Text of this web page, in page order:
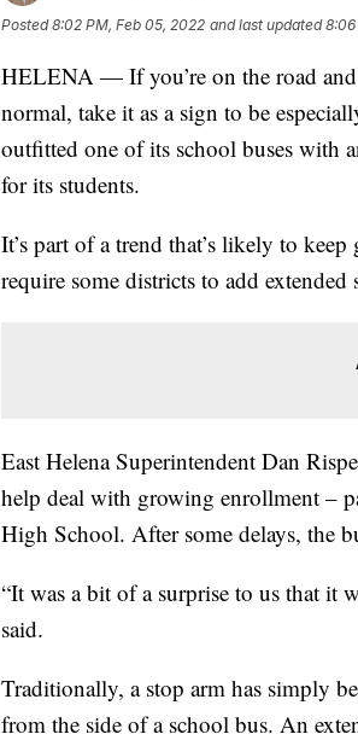
Posted8:02 PM, Feb 05, 2022 and last updated 8:06
HELENA — If you’re on the road and
normal, take it as a sign to be
outfitted one of its school buses with
for its students.
It’s part of a trend that’s likely to
require some districts to add
East Helena Superintendent Dan
help deal with growing enrollment –
High School. After some delays, the
“It was a bit of a surprise to us that it
said.
Traditionally, a stop arm has simply
from the side of a school bus. An